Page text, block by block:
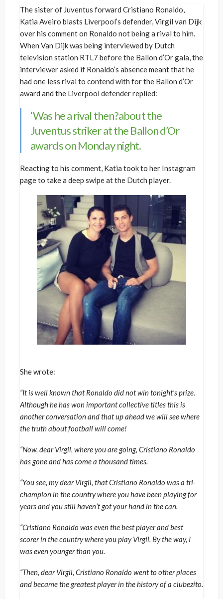
The sister of Juventus forward Cristiano Ronaldo,
Katia Aveiro blasts Liverpool’s defender, Virgil van Dijk
over his comment on Ronaldo not being a rival to him.
When Van Dijk was being interviewed by Dutch
television station RTL7 before the Ballon d’Or gala, the
interviewer asked if Ronaldo’s absence meant that he
had one less rival to contend with for the Ballon d’Or
award and the Liverpool defender replied:
‘Was he a rival then?about the
Juventus striker at the Ballon d’Or
awards on Monday night.
Reacting to his comment, Katia took to her Instagram
page to take a deep swipe at the Dutch player.
She wrote:
“It is well known that Ronaldo did not win tonight’s prize.
Although he has won important collective titles this is
another conversation and that up ahead we will see where
the truth about football will come!
“Now, dear Virgil, where you are going, Cristiano Ronaldo
has gone and has come a thousand times.
“You see, my dear Virgil, that Cristiano Ronaldo was a tri-
champion in the country where you have been playing for
years and you still haven’t got your hand in the can.
“Cristiano Ronaldo was even the best player and best
scorer in the country where you play Virgil. By the way, I
was even younger than you.
“Then, dear Virgil, Cristiano Ronaldo went to other places
and became the greatest player in the history of a clubezito.